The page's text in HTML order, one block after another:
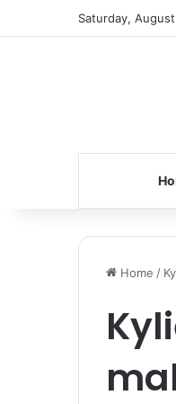
Saturday,
Home /